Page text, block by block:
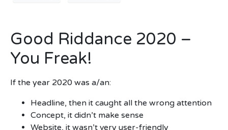
Good Riddance 2020 –
You Freak!
If the year 2020 was a/an:
Headline, then it caught all the wrong attention
Concept, it didn’t make sense
Website, it wasn’t very user-friendly